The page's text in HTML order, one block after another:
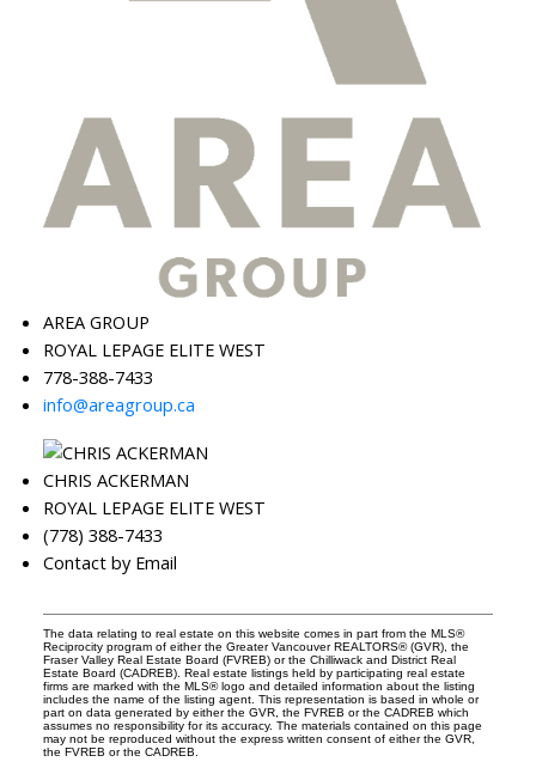
AREA GROUP
ROYAL LEPAGE ELITE WEST
778-388-7433
info@areagroup.ca
CHRIS ACKERMAN
ROYAL LEPAGE ELITE WEST
(778) 388-7433
Contact by Email
The data relating to real estate on this website comes in part from the MLS®
Reciprocity program of either the Greater Vancouver REALTORS® (GVR), the
Fraser Valley Real Estate Board (FVREB) or the Chilliwack and District Real
Estate Board (CADREB). Real estate listings held by participating real estate
firms are marked with the MLS® logo and detailed information about the listing
includes the name of the listing agent. This representation is based in whole or
part on data generated by either the GVR, the FVREB or the CADREB which
assumes no responsibility for its accuracy. The materials contained on this page
may not be reproduced without the express written consent of either the GVR,
the FVREB or the CADREB.